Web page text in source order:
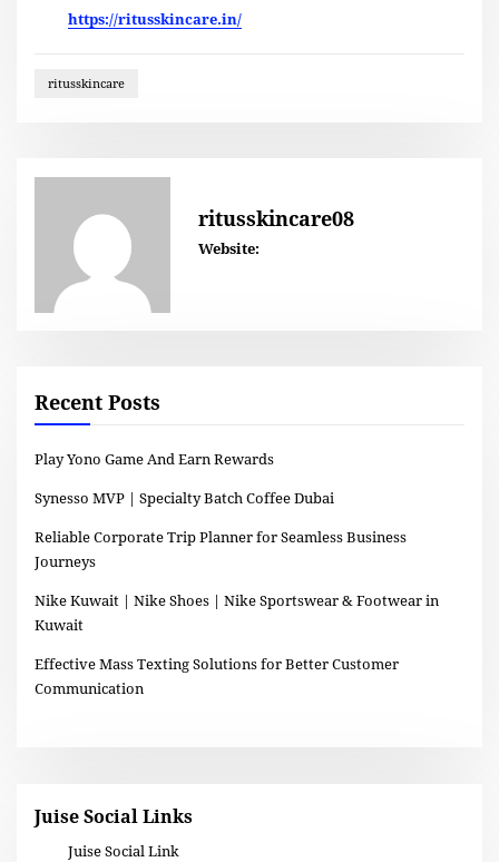
https://ritusskincare.in/
ritusskincare
ritusskincare08
Website:
Recent Posts
Play Yono Game And Earn Rewards
Synesso MVP | Specialty Batch Coffee Dubai
Reliable Corporate Trip Planner for Seamless Business
Journeys
Nike Kuwait | Nike Shoes | Nike Sportswear & Footwear in
Kuwait
Effective Mass Texting Solutions for Better Customer
Communication
Juise Social Links
Juise Social Link